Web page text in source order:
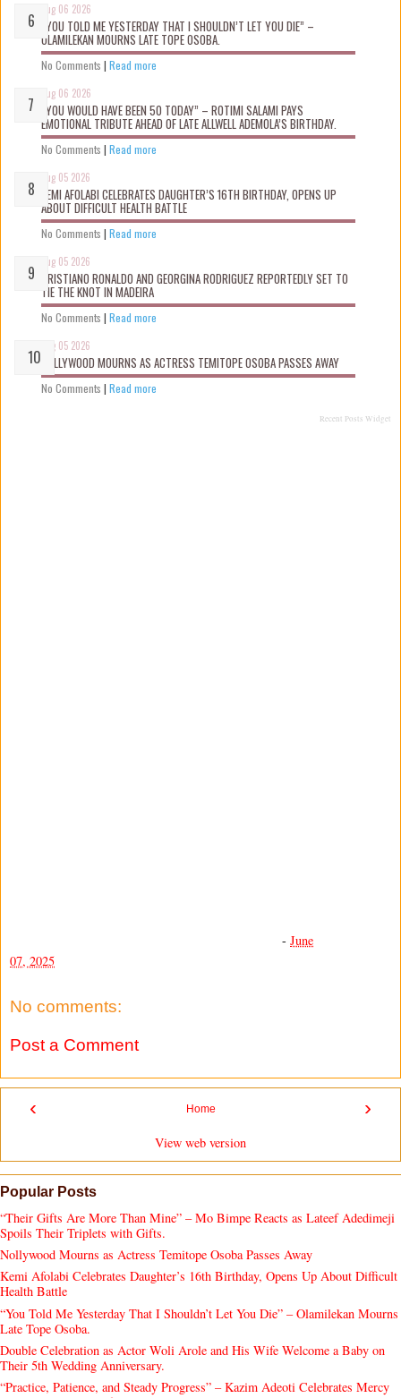
Aug 06 2026
“YOU TOLD ME YESTERDAY THAT I SHOULDN’T LET YOU DIE” –
OLAMILEKAN MOURNS LATE TOPE OSOBA.
No Comments | Read more
Aug 06 2026
“YOU WOULD HAVE BEEN 50 TODAY” – ROTIMI SALAMI PAYS
EMOTIONAL TRIBUTE AHEAD OF LATE ALLWELL ADEMOLA’S BIRTHDAY.
No Comments | Read more
Aug 05 2026
KEMI AFOLABI CELEBRATES DAUGHTER’S 16TH BIRTHDAY, OPENS UP
ABOUT DIFFICULT HEALTH BATTLE
No Comments | Read more
Aug 05 2026
CRISTIANO RONALDO AND GEORGINA RODRIGUEZ REPORTEDLY SET TO
TIE THE KNOT IN MADEIRA
No Comments | Read more
Aug 05 2026
NOLLYWOOD MOURNS AS ACTRESS TEMITOPE OSOBA PASSES AWAY
No Comments | Read more
Recent Posts Widget
- June
07, 2025
No comments:
Post a Comment
‹ ›
Home
View web version
Popular Posts
“Their Gifts Are More Than Mine” – Mo Bimpe Reacts as Lateef Adedimeji
Spoils Their Triplets with Gifts.
Nollywood Mourns as Actress Temitope Osoba Passes Away
Kemi Afolabi Celebrates Daughter’s 16th Birthday, Opens Up About Difficult
Health Battle
“You Told Me Yesterday That I Shouldn’t Let You Die” – Olamilekan Mourns
Late Tope Osoba.
Double Celebration as Actor Woli Arole and His Wife Welcome a Baby on
Their 5th Wedding Anniversary.
“Practice, Patience, and Steady Progress” – Kazim Adeoti Celebrates Mercy